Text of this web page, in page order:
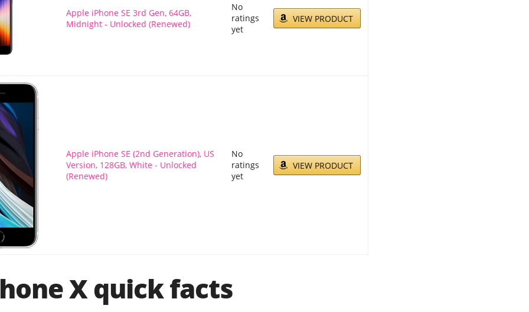
Apple iPhone SE 3rd Gen, 64GB,
Midnight - Unlocked (Renewed)
No
ratings
yet
VIEW PRODUCT
Apple iPhone SE (2nd Generation), US
Version, 128GB, White - Unlocked
(Renewed)
No
ratings
yet
VIEW PRODUCT
X quick facts